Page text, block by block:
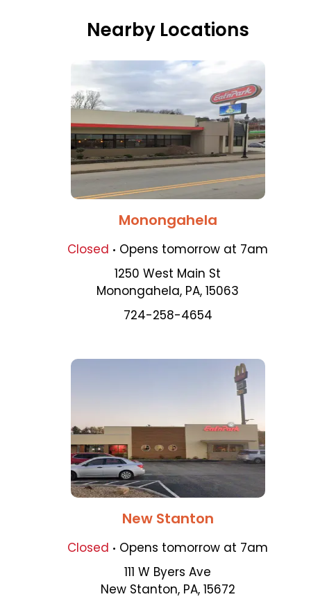
Nearby Locations
Monongahela
Closed . Opens tomorrow at 7am
1250 West Main St
Monongahela, PA, 15063
724-258-4654
New Stanton
Closed . Opens tomorrow at 7am
111 W Byers Ave
New Stanton, PA, 15672